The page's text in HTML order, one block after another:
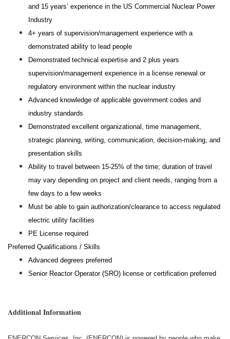
and 15 years’ experience in the US Commercial Nuclear Power
Industry
4+ years of supervision/management experience with a
demonstrated ability to lead people
Demonstrated technical expertise and 2 plus years
supervision/management experience in a license renewal or
regulatory environment within the nuclear industry
Advanced knowledge of applicable government codes and
industry standards
Demonstrated excellent organizational, time management,
strategic planning, writing, communication, decision-making, and
presentation skills
Ability to travel between 15-25% of the time; duration of travel
may vary depending on project and client needs, ranging from a
few days to a few weeks
Must be able to gain authorization/clearance to access regulated
electric utility facilities
PE License required
Preferred Qualifications / Skills
Advanced degrees preferred
Senior Reactor Operator (SRO) license or certification preferred
Additional Information